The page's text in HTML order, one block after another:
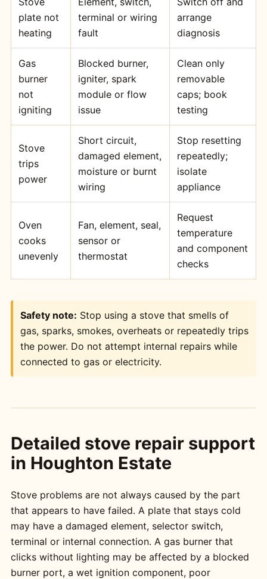
plate not
heating
terminal or wiring
fault
arrange
diagnosis
Gas
burner
not
igniting
Blocked burner,
igniter, spark
module or flow
issue
Clean only
removable
caps; book
testing
Stove
trips
power
Short circuit,
damaged element,
moisture or burnt
wiring
Stop resetting
repeatedly;
isolate
appliance
Oven
cooks
unevenly
Fan, element, seal,
sensor or
thermostat
Request
temperature
and component
checks
Safety note: Stop using a stove that smells of
gas, sparks, smokes, overheats or repeatedly trips
the power. Do not attempt internal repairs while
connected to gas or electricity.
Detailed stove repair support
in Houghton Estate
Stove problems are not always caused by the part
that appears to have failed. A plate that stays cold
may have a damaged element, selector switch,
terminal or internal connection. A gas burner that
clicks without lighting may be affected by a blocked
burner port, a wet ignition component, poor